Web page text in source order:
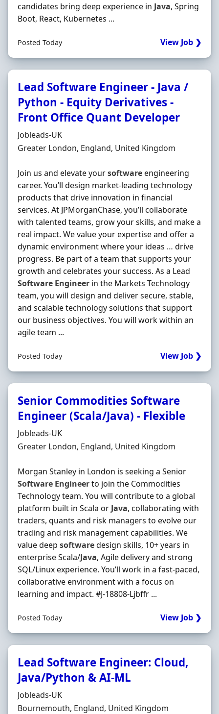
candidates bring deep experience in Java, Spring
Boot, React, Kubernetes ...
Posted Today View Job ❯
Lead Software Engineer - Java /
Python - Equity Derivatives -
Front Office Quant Developer
Hiring Organisation
Jobleads-UK
Location
Greater London, England, United Kingdom
Join us and elevate yoursoftwareengineering
career. You’ll design market-leading technology
products that drive innovation in financial
services. At JPMorganChase, you’ll collaborate
with talented teams, grow your skills, and make a
real impact. We value your expertise and offer a
dynamic environment where your ideas … drive
progress. Be part of a team that supports your
growth and celebrates your success. As a Lead
Software Engineer in the Markets Technology
team, you will design and deliver secure, stable,
and scalable technology solutions that support
our business objectives. You will work within an
agile team ...
Posted Today View Job ❯
Senior Commodities Software
Engineer (Scala/Java) - Flexible
Hiring Organisation
Jobleads-UK
Location
Greater London, England, United Kingdom
Morgan Stanley in London is seeking a Senior
Software Engineerto join the Commodities
Technology team. You will contribute to a global
platform built in Scala or Java, collaborating with
traders, quants and risk managers to evolve our
trading and risk management capabilities. We
value deep softwaredesign skills, 10+ years in
enterprise Scala/Java, Agile delivery and strong
SQL/Linux experience. You’ll work in a fast-paced,
collaborative environment with a focus on
learning and impact. #J-18808-Ljbffr ...
Posted Today View Job ❯
Lead Software Engineer: Cloud,
Java/Python & AI‐ML
Hiring Organisation
Jobleads-UK
Location
Bournemouth, England, United Kingdom